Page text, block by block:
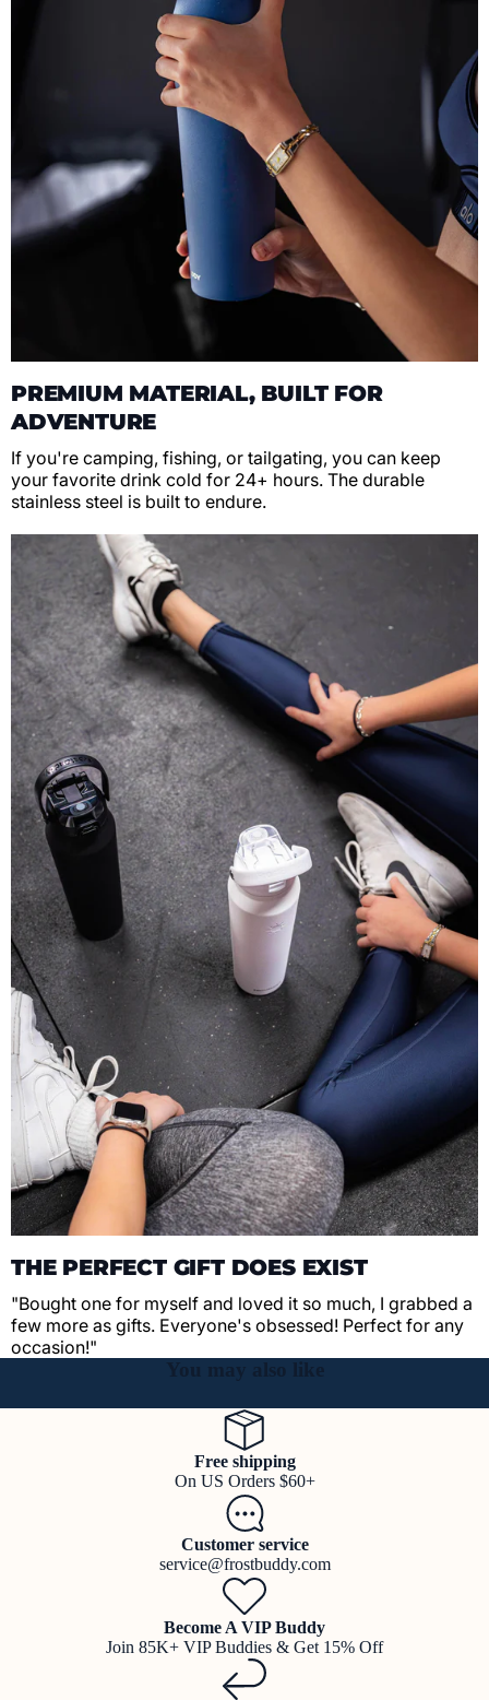
PREMIUM MATERIAL, BUILT FOR
ADVENTURE
If you're camping, fishing, or tailgating, you can keep
your favorite drink cold for 24+ hours. The durable
stainless steel is built to endure.
THE PERFECT GIFT DOES EXIST
"Bought one for myself and loved it so much, I grabbed a
few more as gifts. Everyone's obsessed! Perfect for any
occasion!"
You may also like
Free shipping
On US Orders $60+
Customer service
service@frostbuddy.com
Become A VIP Buddy
Join 85K+ VIP Buddies & Get 15% Off